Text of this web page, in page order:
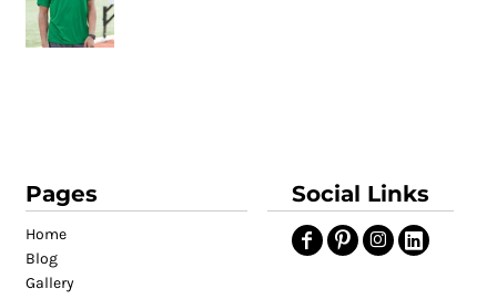
Pages
Home
Blog
Gallery
Social Links